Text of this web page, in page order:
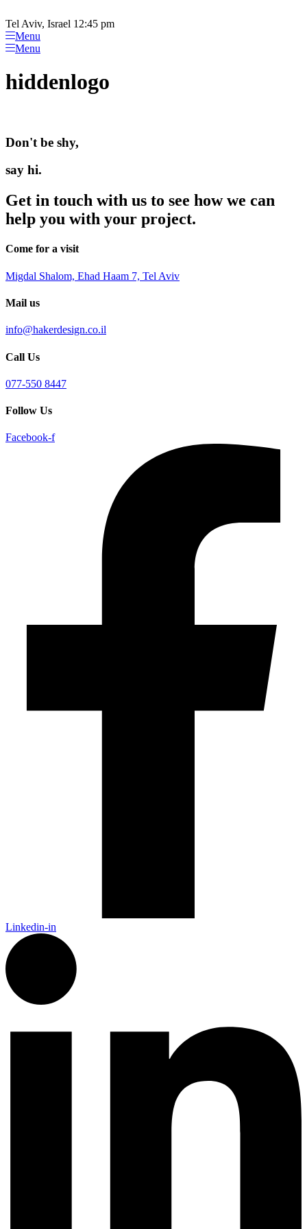
note:
This
website
includes
accessibility
system.
to
content
Tel Aviv, Israel 12:45 pm
Menu
Menu
hiddenlogo
Don't be shy,
say hi.
Get in touch with us to see how we can
help you with your project.
Come for a visit
Migdal Shalom, Ehad Haam 7, Tel Aviv
Mail us
info@hakerdesign.co.il
Call Us
077-550 8447
Follow Us
Facebook-f
Linkedin-in